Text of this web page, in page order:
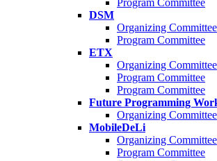
Program Committee
DSM
Organizing Committee
Program Committee
ETX
Organizing Committee
Program Committee
Program Committee
Future Programming
Organizing Committee
MobileDeLi
Organizing Committee
Program Committee